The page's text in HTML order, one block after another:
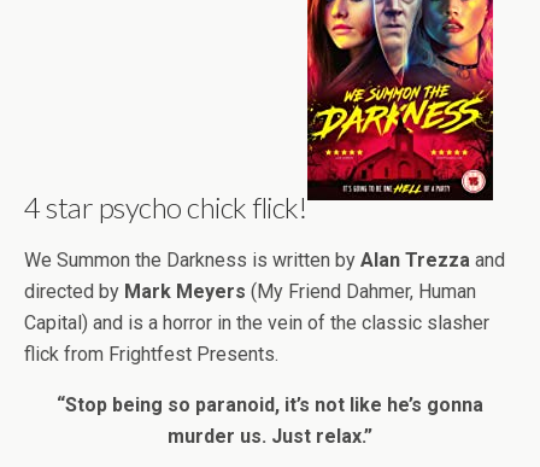
4 star psycho chick flick!
We Summon the Darkness is written by Alan Trezza and
directed by Mark Meyers (My Friend Dahmer, Human
Capital) and is a horror in the vein of the classic slasher
flick from Frightfest Presents.
“Stop being so paranoid, it’s not like he’s gonna
murder us. Just relax.”